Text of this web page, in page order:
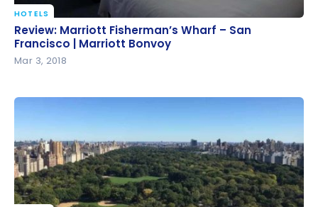
Review: Marriott Fisherman’s Wharf – San Francisco
| Marriott Bonvoy
HOTELS
Review: Marriott Fisherman’s Wharf – San
Francisco | Marriott Bonvoy
Mar 3, 2018